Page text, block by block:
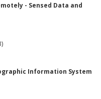
- Sensed Data and
Information System